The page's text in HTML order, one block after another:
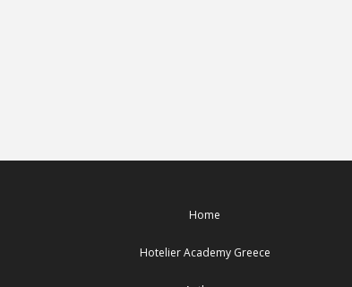
Home
Hotelier Academy Greece